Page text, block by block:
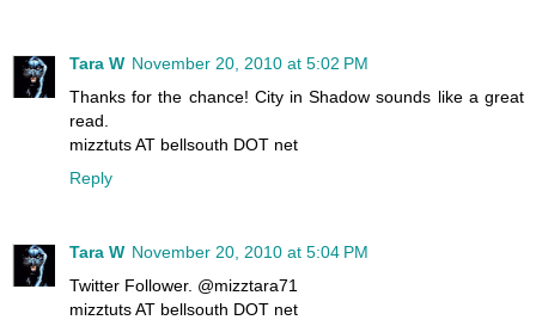
Tara W November 20, 2010 at 5:02 PM
Thanks for the chance! City in Shadow sounds like a great
read.
mizztuts AT bellsouth DOT net
Reply
Tara W November 20, 2010 at 5:04 PM
Twitter Follower. @mizztara71
mizztuts AT bellsouth DOT net